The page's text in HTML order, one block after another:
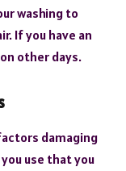
washing to
If you have an
other days.
damaging
use that you